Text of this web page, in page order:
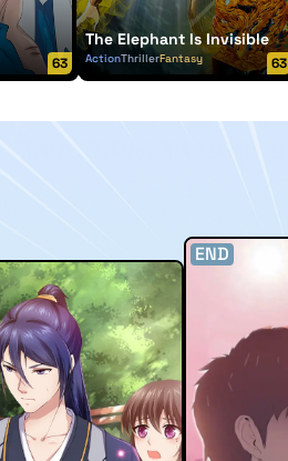
63
The Elephant Is Invisible
ActionThrillerFantasy 63
END